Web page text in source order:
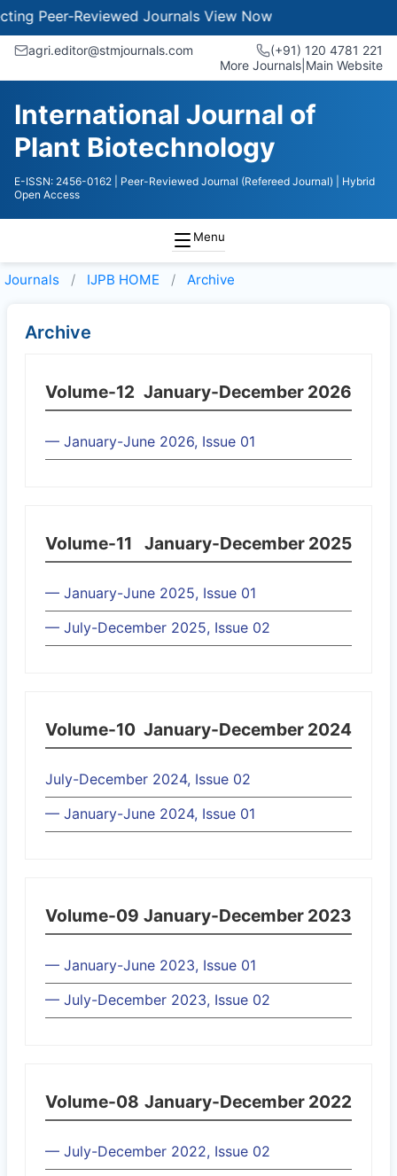
Peer-Reviewed JournalsView Now
agri.editor@stmjournals.com
(+91) 120 4781 221
More Journals Main Website
International Journal of
Plant Biotechnology
E-ISSN: 2456-0162 | Peer-Reviewed Journal (Refereed Journal)
| Hybrid
Open Access
Menu
Journals IJPB HOME Archive
Archive
Volume-12 January-December 2026
— January-June 2026, Issue 01
Volume-11 January-December 2025
— January-June 2025, Issue 01
— July-December 2025, Issue 02
Volume-10 January-December 2024
July-December 2024, Issue 02
— January-June 2024, Issue 01
Volume-09 January-December 2023
— January-June 2023, Issue 01
— July-December 2023, Issue 02
Volume-08 January-December 2022
— July-December 2022, Issue 02